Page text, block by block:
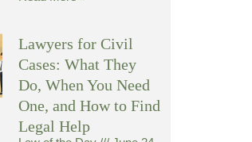
Lawyers for Civil
Cases: What They
Do, When You Need
One, and How to Find
Legal Help